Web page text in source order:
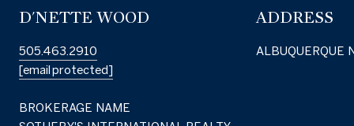
D'NETTE WOOD
505.463.2910
[email protected]
BROKERAGE NAME
ADDRESS
ALBUQUERQUE